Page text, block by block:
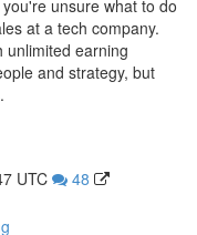
unsure what to do
at a tech company.
unlimited earning
and strategy, but
UTC
48